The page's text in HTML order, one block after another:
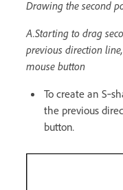
Drawing the second
A.Starting to drag
previous direction
mouse button
To create an
the previous
button.